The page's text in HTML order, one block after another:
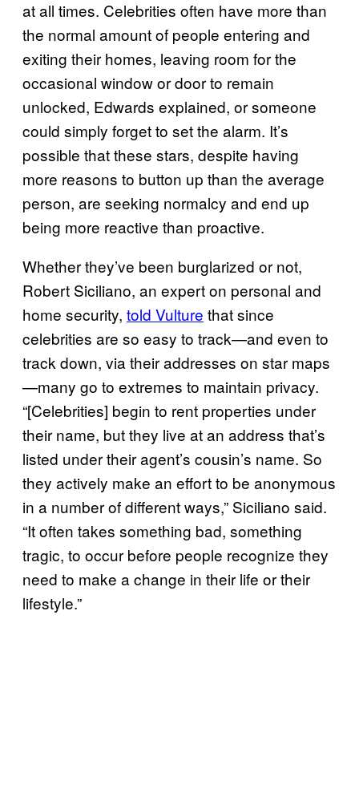
at all times. Celebrities often have more than
the normal amount of people entering and
exiting their homes, leaving room for the
occasional window or door to remain
unlocked, Edwards explained, or someone
could simply forget to set the alarm. It’s
possible that these stars, despite having
more reasons to button up than the average
person, are seeking normalcy and end up
being more reactive than proactive.
Whether they’ve been burglarized or not,
Robert Siciliano, an expert on personal and
home security, told Vulture that since
celebrities are so easy to track—and even to
track down, via their addresses on star maps
—many go to extremes to maintain privacy.
“[Celebrities] begin to rent properties under
their name, but they live at an address that’s
listed under their agent’s cousin’s name. So
they actively make an effort to be anonymous
in a number of different ways,” Siciliano said.
“It often takes something bad, something
tragic, to occur before people recognize they
need to make a change in their life or their
lifestyle.”